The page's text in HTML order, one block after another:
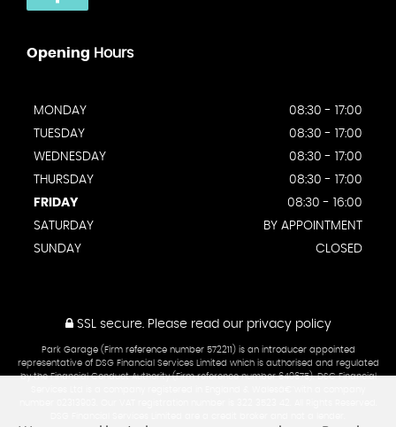
Opening Hours
MONDAY
08:30 - 17:00
TUESDAY
08:30 - 17:00
WEDNESDAY
08:30 - 17:00
THURSDAY
08:30 - 17:00
FRIDAY
08:30 - 16:00
SATURDAY
BY APPOINTMENT
SUNDAY
CLOSED
SSL secure.Please read our privacy policy
Park Garage (Firm reference number 572211) is an introducer appointed
representative of DSG Financial Services Limited which is authorised and regulated
by the Financial Conduct Authority (Firm reference number 649675). DSG Financial